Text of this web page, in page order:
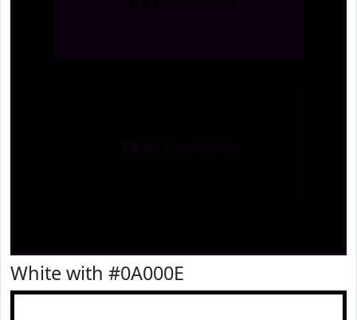
White with #0A000E